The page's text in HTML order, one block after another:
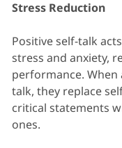
Stress Reduction
Positive self-talk
stress and anxiety,
performance.
talk, they replace
critical statements
ones.